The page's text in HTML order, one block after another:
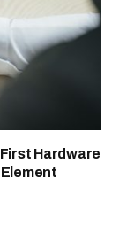
Hardware